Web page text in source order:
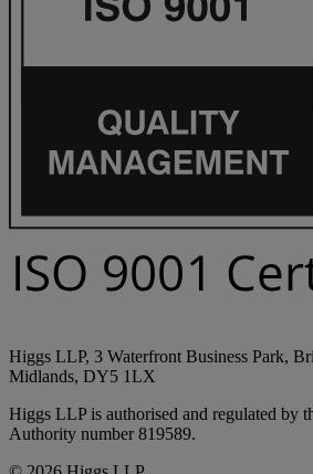
Higgs LLP, 3 Waterfront Business Park,
Midlands, DY5 1LX
Higgs LLP is authorised and regulated by
Authority number 819589.